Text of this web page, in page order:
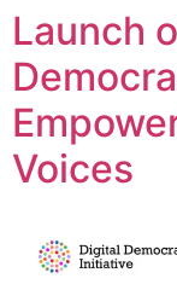
Launch
Voices